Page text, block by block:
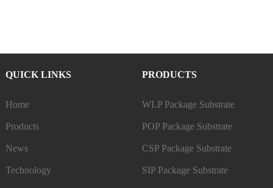
QUICK LINKS
Home
Products
News
Technology
PRODUCTS
WLP Package Substrate
POP Package Substrate
CSP Package Substrate
SIP Package Substrate